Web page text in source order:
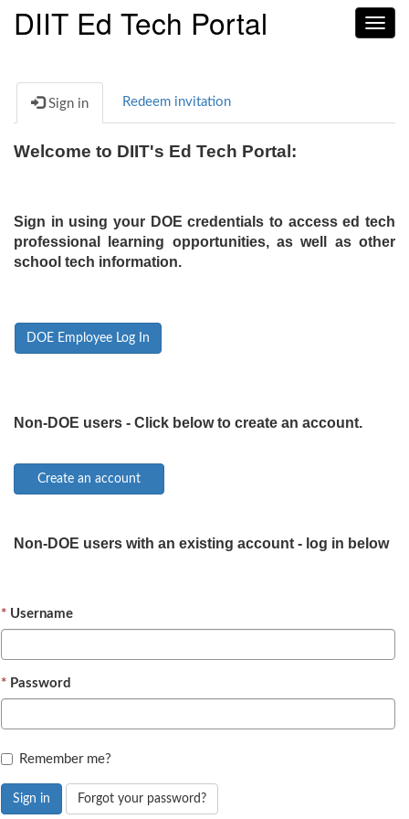
DIIT Ed Tech Portal
Sign in Redeem invitation
Welcome to DIIT's Ed Tech Portal:
Sign in using your DOE credentials to access ed tech
professional learning opportunities, as well as other
school tech information.
DOE Employee Log In
Non-DOE users - Click below to create an account.
Non-DOE users with an existing account - log in below
Username
Password
Remember me?
Sign in Forgot your password?